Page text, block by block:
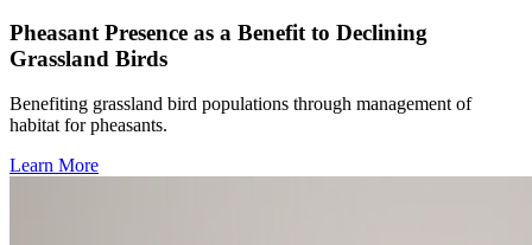
Pheasant Presence as a Benefit to Declining
Grassland Birds
Benefiting grassland bird populations through management of
habitat for pheasants.
Learn More